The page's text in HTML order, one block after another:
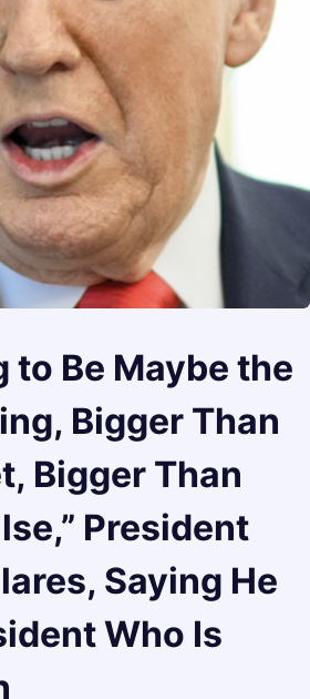
to Be Maybe the
Bigger Than
Bigger Than
President
Saying He
Who Is